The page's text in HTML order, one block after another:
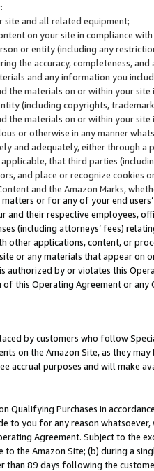
and all related equipment;
on your site in compliance
or entity (including any
the accuracy, completeness,
and any information you
the materials on or within your
(including copyrights,
the materials on or within your
or otherwise in any manner
and adequately, either through
that third parties
and place or recognize cookies
and the Amazon Marks,
or for any of your end
and their respective employees,
(including attorneys’ fees)
other applications, content, or
or any materials that appear on
authorized by or violates this
this Operating Agreement or
by customers who follow
on the Amazon Site, as they
accrual purposes and will make
Qualifying Purchases in
to you for any reason
Agreement. Subject to the
to the Amazon Site; (b) during a
89 days following the